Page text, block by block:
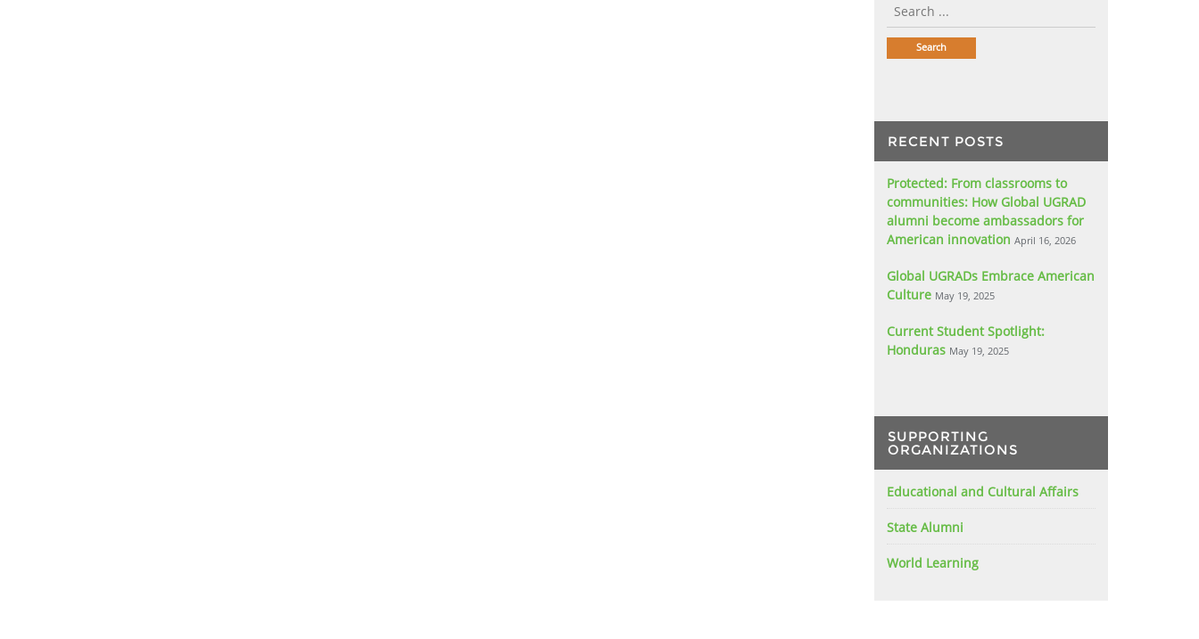
RECENT POSTS
Protected: From classrooms to
communities: How Global UGRAD
alumni become ambassadors for
American innovation April 16, 2026
Global UGRADs Embrace American
Culture May 19, 2025
Current Student Spotlight:
Honduras May 19, 2025
SUPPORTING
ORGANIZATIONS
Educational and Cultural Affairs
State Alumni
World Learning